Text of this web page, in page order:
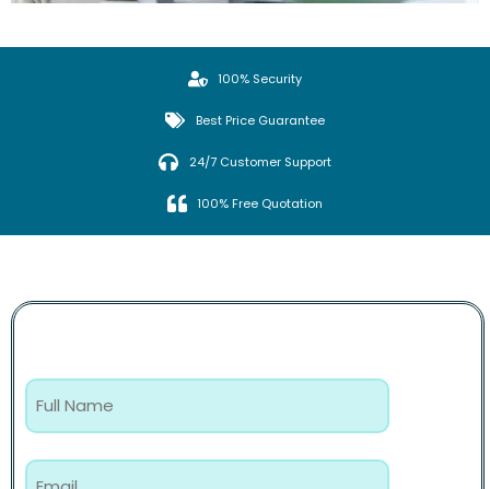
100% Security
Best Price Guarantee
24/7 Customer Support
100% Free Quotation